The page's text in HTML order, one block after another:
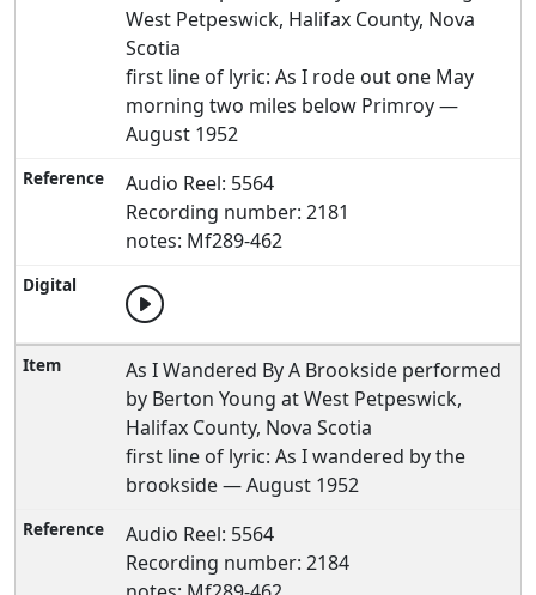
West Petpeswick, Halifax County, Nova
Scotia
first line of lyric: As I rode out one May
morning two miles below Primroy —
August 1952
Audio Reel: 5564
Recording number: 2181
notes: Mf289-462
As I Wandered By A Brookside performed
by Berton Young at West Petpeswick,
Halifax County, Nova Scotia
first line of lyric: As I wandered by the
brookside — August 1952
Audio Reel: 5564
Recording number: 2184